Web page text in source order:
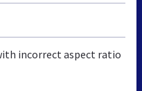
incorrect aspect ratio